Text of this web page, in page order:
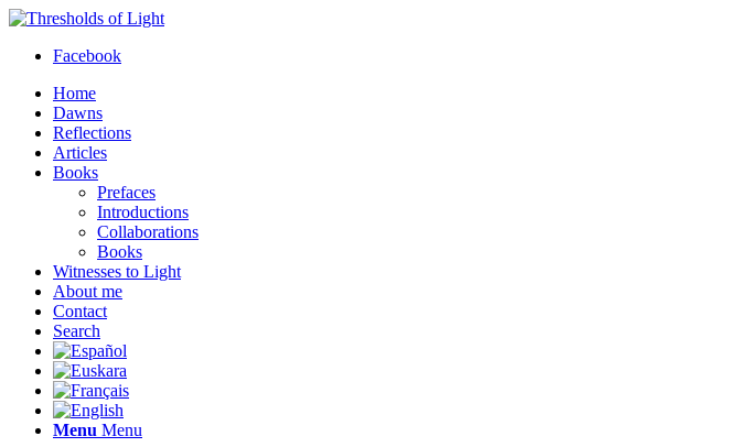
Facebook
Home
Dawns
Reflections
Articles
Books
Prefaces
Introductions
Collaborations
Books
Witnesses to Light
About me
Contact
Search
Menu Menu